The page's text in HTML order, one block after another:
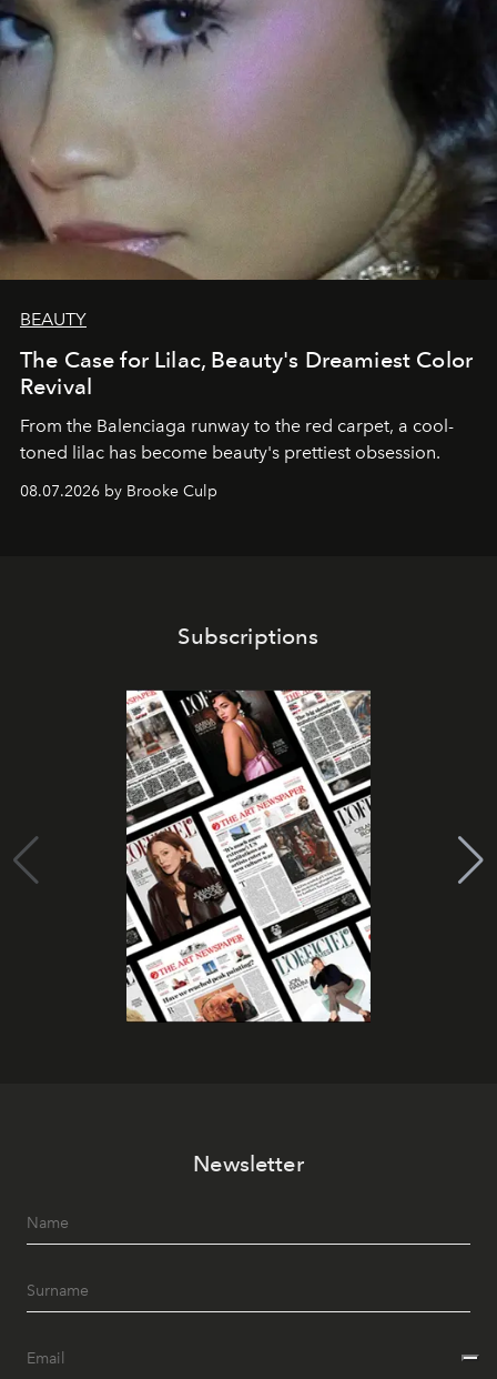
BEAUTY
The Case for Lilac, Beauty's Dreamiest Color
Revival
From the Balenciaga runway to the red carpet, a cool-
toned lilac has become beauty's prettiest obsession.
08.07.2026 by Brooke Culp
Subscriptions
Newsletter